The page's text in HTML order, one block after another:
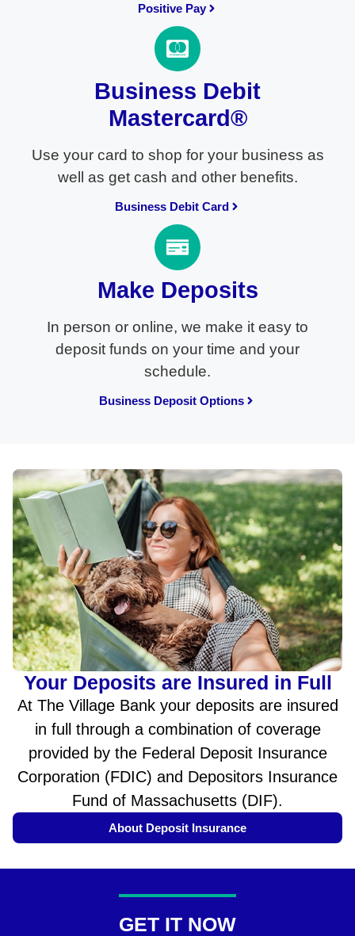
Positive Pay
Business Debit
Mastercard®
Use your card to shop for your business as
well as get cash and other benefits.
Business Debit Card
Make Deposits
In person or online, we make it easy to
deposit funds on your time and your
schedule.
Business Deposit Options
Your Deposits are Insured in Full
At The Village Bank your deposits are insured
in full through a combination of coverage
provided by the Federal Deposit Insurance
Corporation (FDIC) and Depositors Insurance
Fund of Massachusetts (DIF).
About Deposit Insurance
GET IT NOW